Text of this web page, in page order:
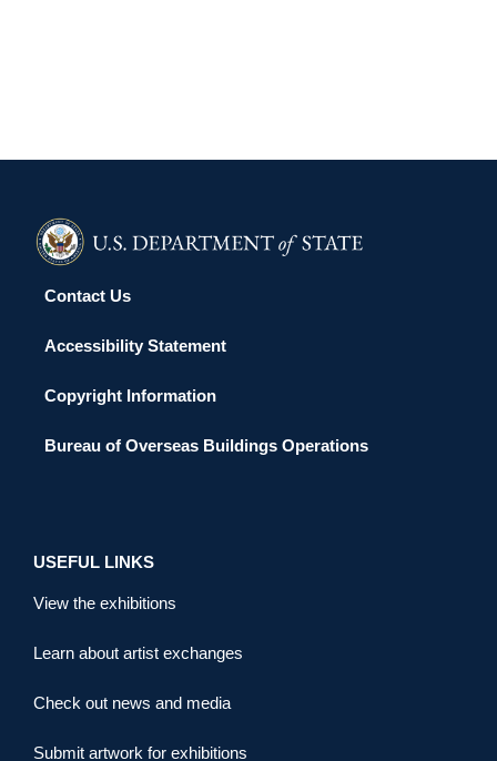
Contact Us
Accessibility Statement
Copyright Information
Bureau of Overseas Buildings Operations
USEFUL LINKS
View the exhibitions
Learn about artist exchanges
Check out news and media
Submit artwork for exhibitions